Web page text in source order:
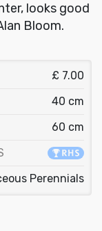
looks good
Bloom.
£ 7.00
40 cm
60 cm
Perennials